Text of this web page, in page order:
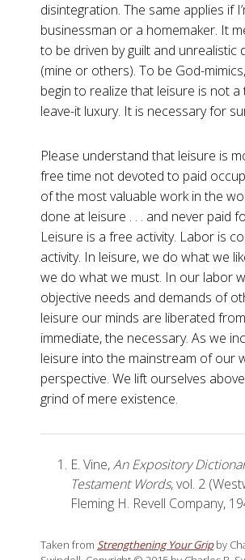
disintegration. The same applies if
businessman or a homemaker. It
to be driven by guilt and unrealistic
(mine or others). To be God-
begin to realize that leisure is not a
leave-it luxury. It is necessary for
Please understand that leisure is
free time not devoted to paid
of the most valuable work in the
done at leisure . . . and never paid
Leisure is a free activity. Labor is
activity. In leisure, we do what we
we do what we must. In our labor
objective needs and demands of
leisure our minds are liberated
immediate, the necessary. As we
leisure into the mainstream of our
perspective. We lift ourselves
grind of mere existence.
E. Vine,An Expository
Testament Words, vol. 2
Fleming H. Revell Company,
Taken from Strengthening Your Gripby